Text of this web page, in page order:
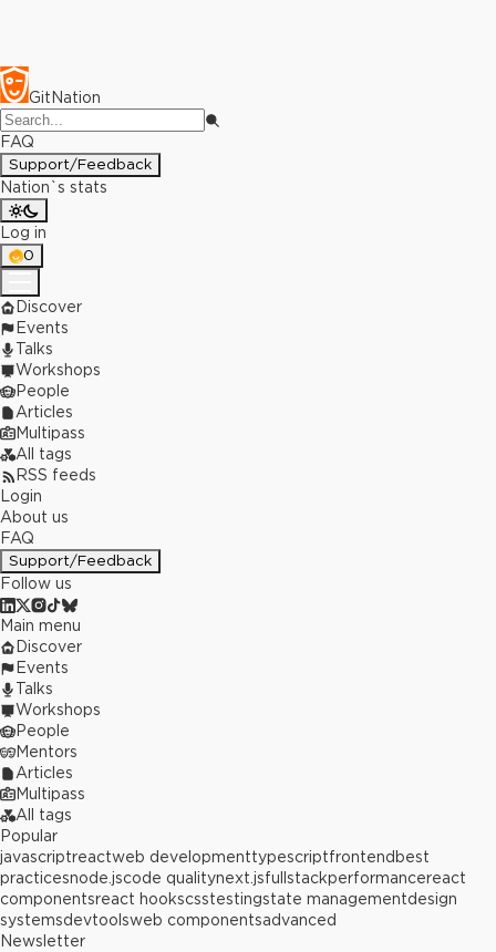
GitNation
FAQ
Support/Feedback
Nation`s stats
Log in
0
Discover
Events
Talks
Workshops
People
Articles
Multipass
All tags
RSS feeds
Login
About us
FAQ
Support/Feedback
Follow us
Main menu
Discover
Events
Talks
Workshops
People
Mentors
Articles
Multipass
All tags
Popular
javascriptreactweb developmenttypescriptfrontend best
practicesnode.jscode qualitynext.jsfullstackperformancereact
componentsreact hookscsstestingstate managementdesign
systemsdevtoolsweb componentsadvanced
Newsletter